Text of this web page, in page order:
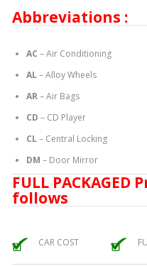
Abbreviations :
AC – Air Conditioning
AL– Alloy Wheels
AR– Air Bags
CD – CD Player
CL– Central Locking
DM – Door Mirror
FULL
follows
CAR COST